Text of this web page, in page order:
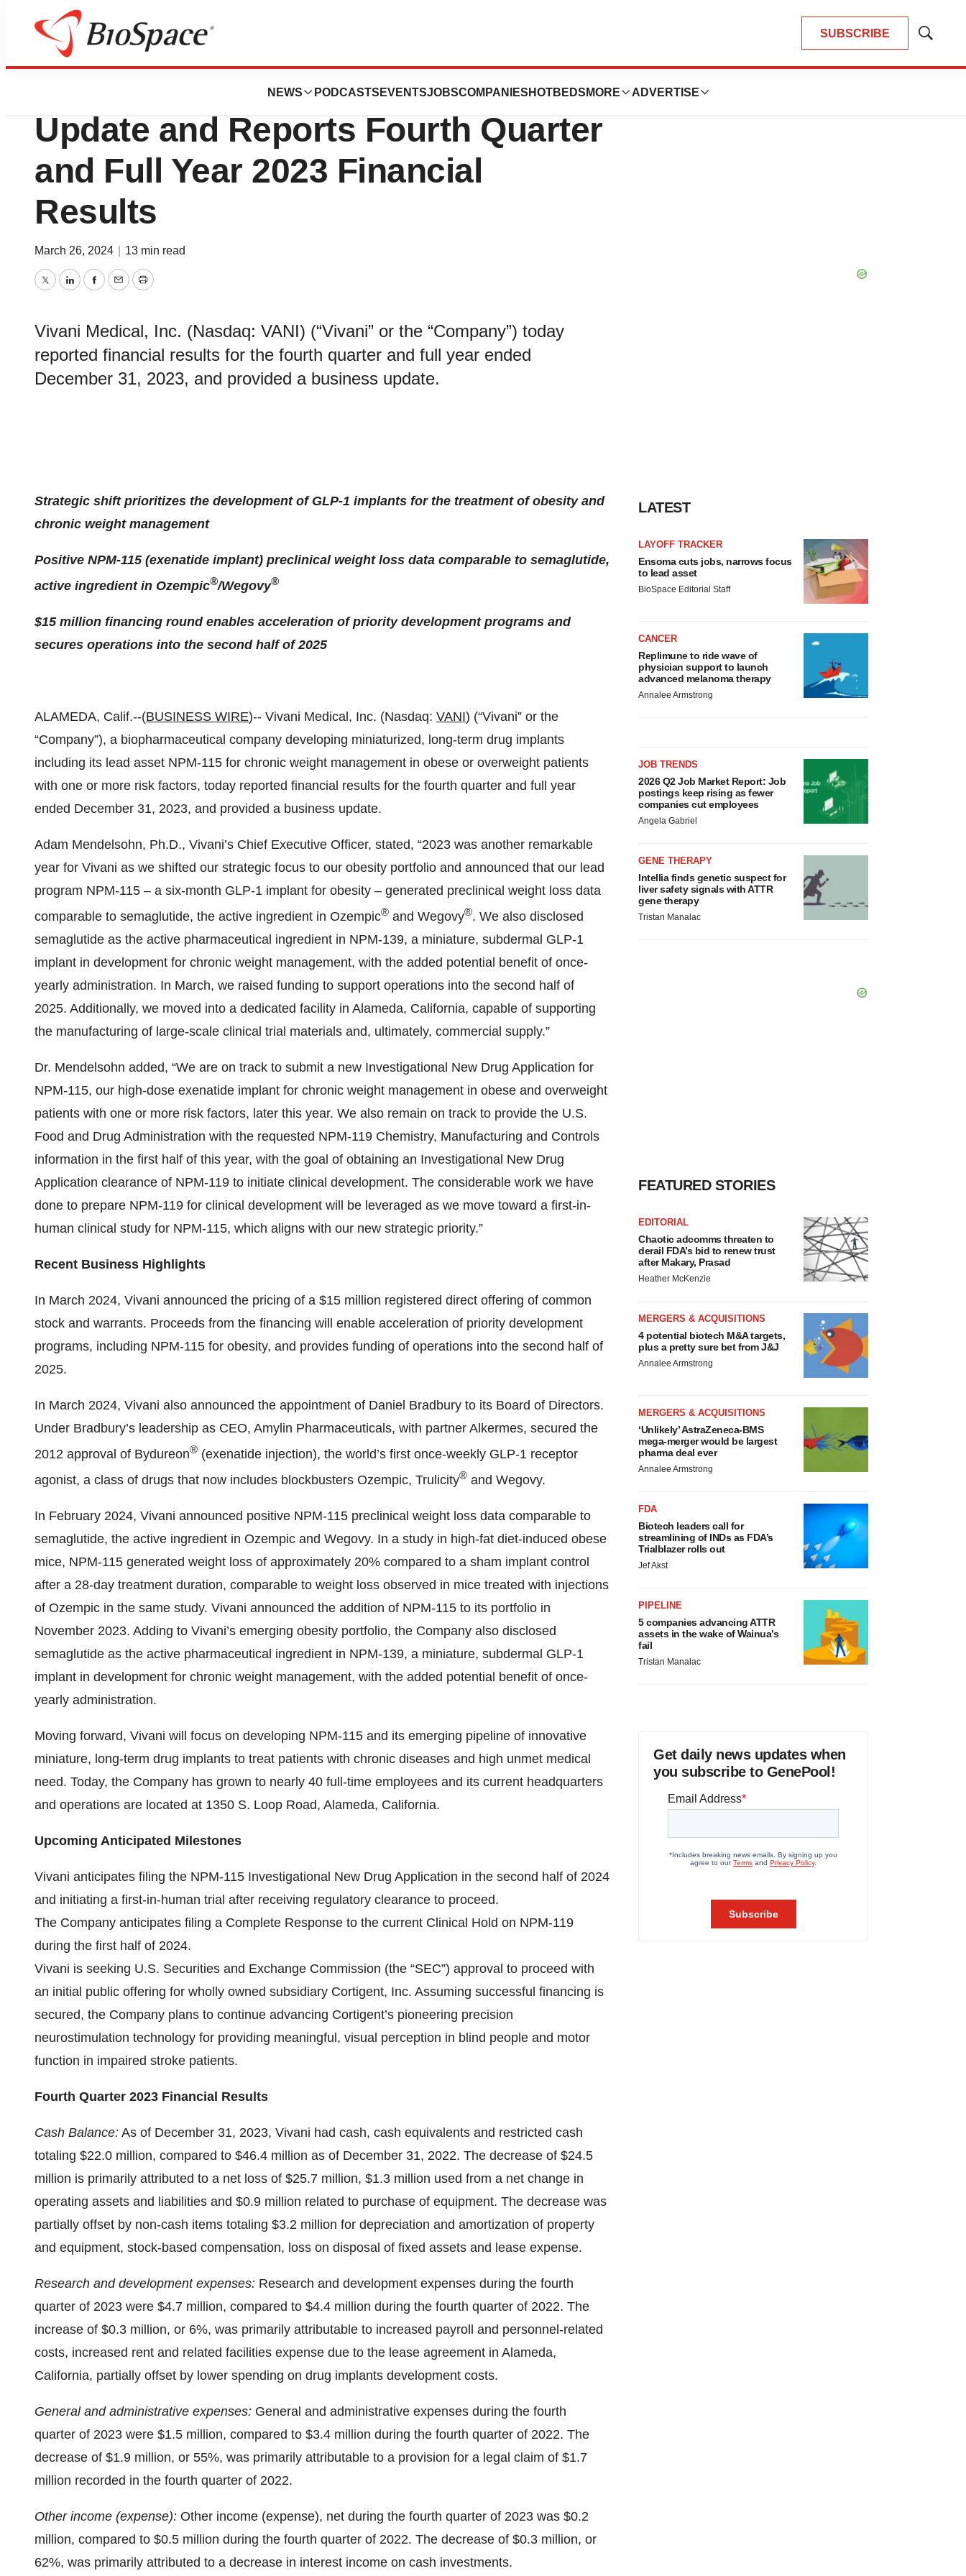
SUBSCRIBE
Show
NEWS PODCASTS EVENTSJOBSCOMPANIES HOTBEDS MORE ADVERTISE
News
Vivani Medical Provides Business
Update and Reports Fourth Quarter
and Full Year 2023 Financial
Results
March 26, 2024 13 min read
TwitterLinkedInFacebook
EmailPrint
Vivani Medical, Inc. (Nasdaq: VANI) (“Vivani” or the “Company”) today
reported financial results for the fourth quarter and full year ended
December 31, 2023, and provided a business update.
Strategic shift prioritizes the development of GLP-1 implants for the treatment of obesity and
chronic weight management
Positive NPM-115 (exenatide implant) preclinical weight loss data comparable to semaglutide,
active ingredient in Ozempic®/Wegovy®
$15 million financing round enables acceleration of priority development programs and
secures operations into the second half of 2025
ALAMEDA, Calif.--(BUSINESS WIRE)-- Vivani Medical, Inc. (Nasdaq: VANI) (“Vivani” or the
“Company”), a biopharmaceutical company developing miniaturized, long-term drug implants
including its lead asset NPM-115 for chronic weight management in obese or overweight patients
with one or more risk factors, today reported financial results for the fourth quarter and full year
ended December 31, 2023, and provided a business update.
Adam Mendelsohn, Ph.D., Vivani’s Chief Executive Officer, stated, “2023 was another remarkable
year for Vivani as we shifted our strategic focus to our obesity portfolio and announced that our lead
program NPM-115 – a six-month GLP-1 implant for obesity – generated preclinical weight loss data
comparable to semaglutide, the active ingredient in Ozempic® and Wegovy®. We also disclosed
semaglutide as the active pharmaceutical ingredient in NPM-139, a miniature, subdermal GLP-1
implant in development for chronic weight management, with the added potential benefit of once-
yearly administration. In March, we raised funding to support operations into the second half of
2025. Additionally, we moved into a dedicated facility in Alameda, California, capable of supporting
the manufacturing of large-scale clinical trial materials and, ultimately, commercial supply.”
Dr. Mendelsohn added, “We are on track to submit a new Investigational New Drug Application for
NPM-115, our high-dose exenatide implant for chronic weight management in obese and overweight
patients with one or more risk factors, later this year. We also remain on track to provide the U.S.
Food and Drug Administration with the requested NPM-119 Chemistry, Manufacturing and Controls
information in the first half of this year, with the goal of obtaining an Investigational New Drug
Application clearance of NPM-119 to initiate clinical development. The considerable work we have
done to prepare NPM-119 for clinical development will be leveraged as we move toward a first-in-
human clinical study for NPM-115, which aligns with our new strategic priority.”
Recent Business Highlights
In March 2024, Vivani announced the pricing of a $15 million registered direct offering of common
stock and warrants. Proceeds from the financing will enable acceleration of priority development
programs, including NPM-115 for obesity, and provides funding of operations into the second half of
2025.
In March 2024, Vivani also announced the appointment of Daniel Bradbury to its Board of Directors.
Under Bradbury’s leadership as CEO, Amylin Pharmaceuticals, with partner Alkermes, secured the
2012 approval of Bydureon® (exenatide injection), the world’s first once-weekly GLP-1 receptor
agonist, a class of drugs that now includes blockbusters Ozempic, Trulicity® and Wegovy.
In February 2024, Vivani announced positive NPM-115 preclinical weight loss data comparable to
semaglutide, the active ingredient in Ozempic and Wegovy. In a study in high-fat diet-induced obese
mice, NPM-115 generated weight loss of approximately 20% compared to a sham implant control
after a 28-day treatment duration, comparable to weight loss observed in mice treated with injections
of Ozempic in the same study. Vivani announced the addition of NPM-115 to its portfolio in
November 2023. Adding to Vivani’s emerging obesity portfolio, the Company also disclosed
semaglutide as the active pharmaceutical ingredient in NPM-139, a miniature, subdermal GLP-1
implant in development for chronic weight management, with the added potential benefit of once-
yearly administration.
Moving forward, Vivani will focus on developing NPM-115 and its emerging pipeline of innovative
miniature, long-term drug implants to treat patients with chronic diseases and high unmet medical
need. Today, the Company has grown to nearly 40 full-time employees and its current headquarters
and operations are located at 1350 S. Loop Road, Alameda, California.
Upcoming Anticipated Milestones
Vivani anticipates filing the NPM-115 Investigational New Drug Application in the second half of 2024
and initiating a first-in-human trial after receiving regulatory clearance to proceed.
The Company anticipates filing a Complete Response to the current Clinical Hold on NPM-119
during the first half of 2024.
Vivani is seeking U.S. Securities and Exchange Commission (the “SEC”) approval to proceed with
an initial public offering for wholly owned subsidiary Cortigent, Inc. Assuming successful financing is
secured, the Company plans to continue advancing Cortigent’s pioneering precision
neurostimulation technology for providing meaningful, visual perception in blind people and motor
function in impaired stroke patients.
Fourth Quarter 2023 Financial Results
Cash Balance: As of December 31, 2023, Vivani had cash, cash equivalents and restricted cash
totaling $22.0 million, compared to $46.4 million as of December 31, 2022. The decrease of $24.5
million is primarily attributed to a net loss of $25.7 million, $1.3 million used from a net change in
operating assets and liabilities and $0.9 million related to purchase of equipment. The decrease was
partially offset by non-cash items totaling $3.2 million for depreciation and amortization of property
and equipment, stock-based compensation, loss on disposal of fixed assets and lease expense.
Research and development expenses: Research and development expenses during the fourth
quarter of 2023 were $4.7 million, compared to $4.4 million during the fourth quarter of 2022. The
increase of $0.3 million, or 6%, was primarily attributable to increased payroll and personnel-related
costs, increased rent and related facilities expense due to the lease agreement in Alameda,
California, partially offset by lower spending on drug implants development costs.
General and administrative expenses: General and administrative expenses during the fourth
quarter of 2023 were $1.5 million, compared to $3.4 million during the fourth quarter of 2022. The
decrease of $1.9 million, or 55%, was primarily attributable to a provision for a legal claim of $1.7
million recorded in the fourth quarter of 2022.
Other income (expense): Other income (expense), net during the fourth quarter of 2023 was $0.2
million, compared to $0.5 million during the fourth quarter of 2022. The decrease of $0.3 million, or
62%, was primarily attributed to a decrease in interest income on cash investments.
LATEST
LAYOFF TRACKER
Ensoma cuts jobs, narrows focus
to lead asset
BioSpace Editorial Staff
CANCER
Replimune to ride wave of
physician support to launch
advanced melanoma therapy
Annalee Armstrong
JOB TRENDS
2026 Q2 Job Market Report: Job
postings keep rising as fewer
companies cut employees
Angela Gabriel
GENE THERAPY
Intellia finds genetic suspect for
liver safety signals with ATTR
gene therapy
Tristan Manalac
FEATURED STORIES
EDITORIAL
Chaotic adcomms threaten to
derail FDA’s bid to renew trust
after Makary, Prasad
Heather McKenzie
MERGERS & ACQUISITIONS
4 potential biotech M&A targets,
plus a pretty sure bet from J&J
Annalee Armstrong
MERGERS & ACQUISITIONS
‘Unlikely’ AstraZeneca-BMS
mega-merger would be largest
pharma deal ever
Annalee Armstrong
FDA
Biotech leaders call for
streamlining of INDs as FDA’s
Trialblazer rolls out
Jef Akst
PIPELINE
5 companies advancing ATTR
assets in the wake of Wainua’s
fail
Tristan Manalac
Get daily news updates when
you subscribe to GenePool!